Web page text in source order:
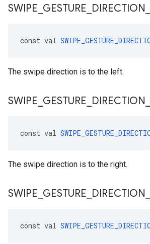
SWIPE GESTURE DIRECTION
const val
The swipe direction is to the left.
SWIPE GESTURE DIRECTION
const val
The swipe direction is to the right.
SWIPE GESTURE DIRECTION
const val